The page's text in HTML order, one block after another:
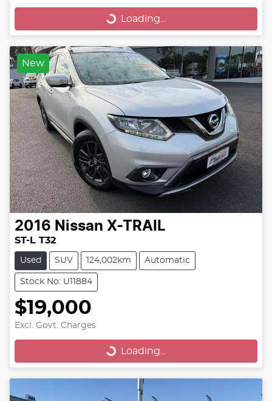
Loading... Loading...
New
2016 Nissan X-TRAIL
ST-L T32
Used SUV 124,002km Automatic
Stock No: U11884
$19,000
Excl. Govt. Charges
Loading... Loading...